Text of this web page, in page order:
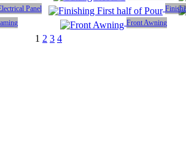
Panel
Front Awning
1 2 3 4